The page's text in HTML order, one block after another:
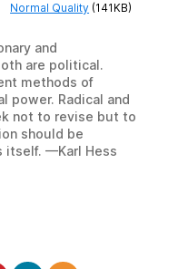
Normal Quality (141KB)
and
are political.
methods of
power. Radical and
not to revise but to
should be
itself. —Karl Hess